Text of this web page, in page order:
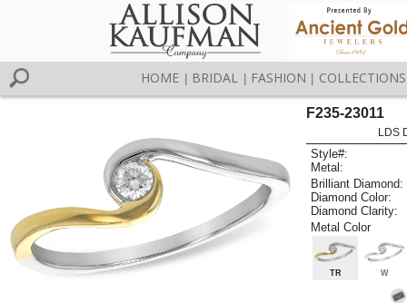
HOME BRIDAL FASHION COLLECTIONS
F235-23011
LDS
Style#:
Metal:
Brilliant Diamond:
Diamond Color:
Diamond Clarity:
Metal Color
TR W